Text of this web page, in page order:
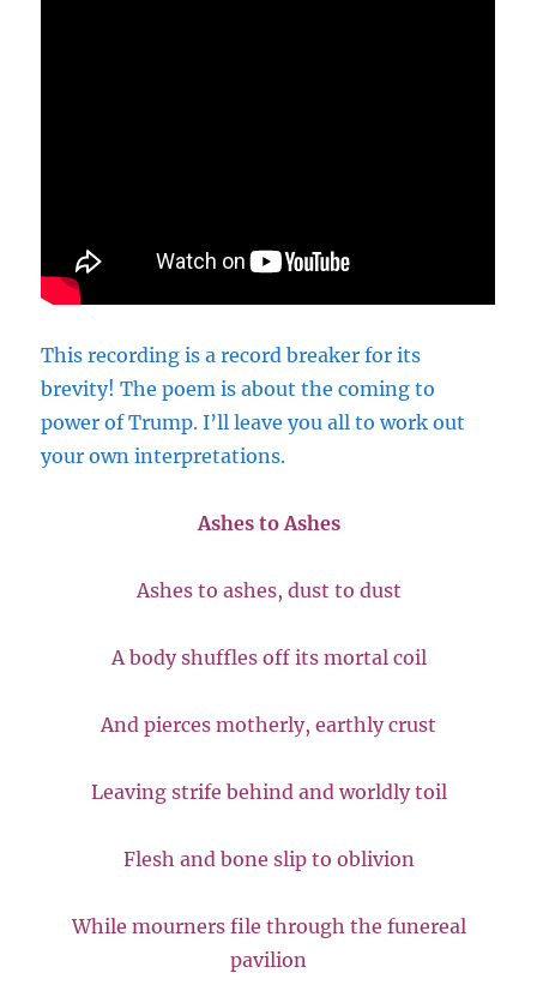
This recording is a record breaker for its
brevity! The poem is about the coming to
power of Trump. I’ll leave you all to work out
your own interpretations.
Ashes to Ashes
Ashes to ashes, dust to dust
A body shuffles off its mortal coil
And pierces motherly, earthly crust
Leaving strife behind and worldly toil
Flesh and bone slip to oblivion
While mourners file through the funereal
pavilion